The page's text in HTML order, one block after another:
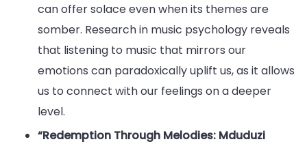
can offer solace even when its themes are
somber. Research in music psychology reveals
that listening to music that mirrors our
emotions can paradoxically uplift us, as it allows
us to connect with our feelings on a deeper
level.
“Redemption Through Melodies: Mduduzi